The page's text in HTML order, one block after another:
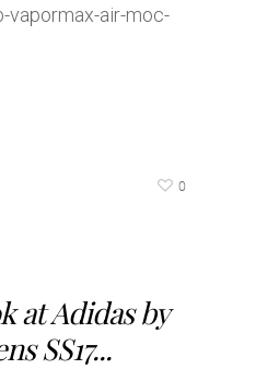
0
at Adidas by
SS17...